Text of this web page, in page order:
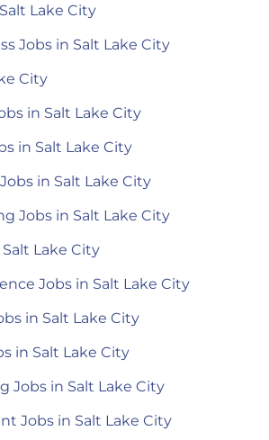
Lake City
Jobs in Salt Lake City
City
in Salt Lake City
in Salt Lake City
in Salt Lake City
Jobs in Salt Lake City
Lake City
Jobs in Salt Lake City
in Salt Lake City
in Salt Lake City
Jobs in Salt Lake City
Jobs in Salt Lake City